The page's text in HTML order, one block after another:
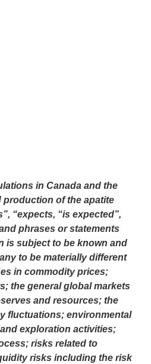
in Canada and the
production of the apatite
“expects, “is expected”,
phrases or statements
is subject to be known and
to be materially different
in commodity prices;
the general global markets
and resources; the
fluctuations; environmental
exploration activities;
risks related to
risks including the risk